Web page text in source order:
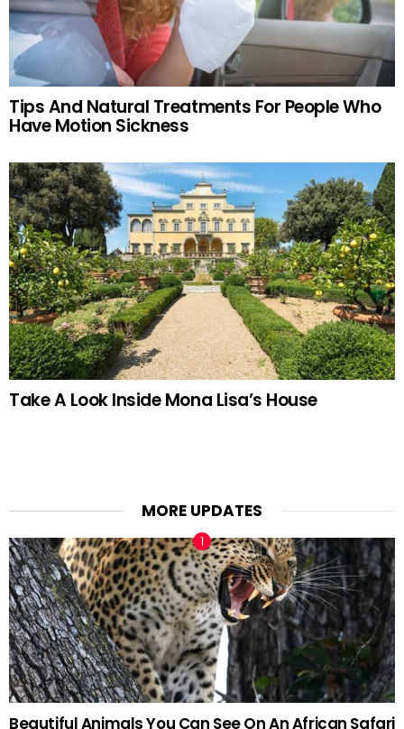
Tips And Natural Treatments For People Who
Have Motion Sickness
Take A Look Inside Mona Lisa’s House
MORE UPDATES
Beautiful Animals You Can See On An African Safari